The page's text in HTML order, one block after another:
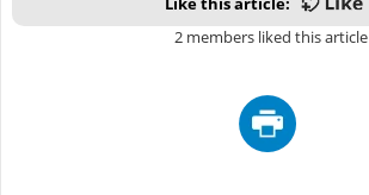
2 members liked this article